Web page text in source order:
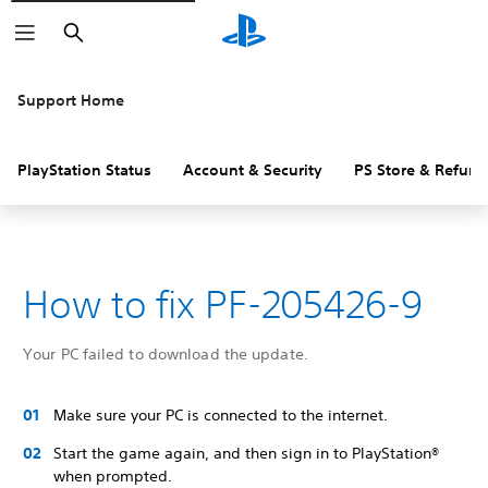
Search
Support Home
PlayStation Status Account & Security PS Store &
How to fix PF-205426-9
Your PC failed to download the update.
Make sure your PC is connected to the internet.
Start the game again, and then sign in to PlayStation®
when prompted.